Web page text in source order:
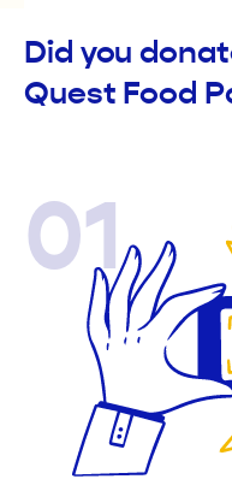
Did you
Quest Food
01